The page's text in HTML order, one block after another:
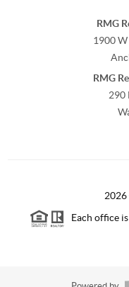
RMG
1900 W
RMG
290
2026
Each office